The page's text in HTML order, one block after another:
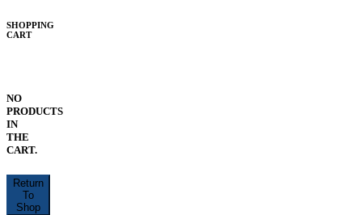
SHOPPING
CART
NO
PRODUCTS
IN
THE
CART.
Return
To
Shop